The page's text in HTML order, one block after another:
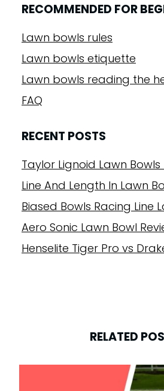
RECOMMENDED FOR
Lawn bowls rules
Lawn bowls etiquette
Lawn bowls reading the
FAQ
RECENT POSTS
Taylor Lignoid Lawn Bowls
Line And Length In Lawn
Biased Bowls Racing Line
Aero Sonic Lawn Bowl
Henselite Tiger Pro vs
RELATED